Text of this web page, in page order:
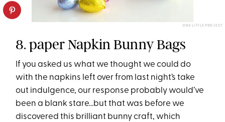
ONE LITTLE PROJECT
8. paper Napkin Bunny Bags
If you asked us what we thought we could do
with the napkins left over from last night’s take
out indulgence, our response probably would’ve
been a blank stare...but that was before we
discovered this brilliant bunny craft, which